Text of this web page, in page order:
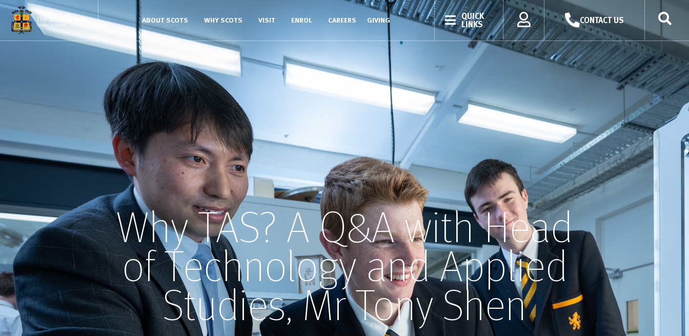
ABOUT SCOTS WHY SCOTS VISIT ENROL CAREERS GIVING QUICK
LINKS CONTACT US
Why TAS? A Q&A with Head
of Technology and Applied
Studies, Mr Tony Shen